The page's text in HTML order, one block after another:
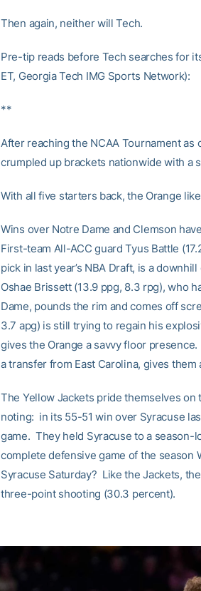
Then again, neither will Tech.
Pre-tip reads before Tech searches for
ET, Georgia Tech IMG Sports Network):
**
After reaching the NCAA Tournament as
crumpled up brackets nationwide with a
With all five starters back, the Orange
Wins over Notre Dame and Clemson
First-team All-ACC guard Tyus Battle
pick in last year’s NBA Draft, is a
Oshae Brissett (13.9 ppg, 8.3 rpg), who
Dame, pounds the rim and comes off
3.7 apg) is still trying to regain his
gives the Orange a savvy floor
a transfer from East Carolina, gives
The Yellow Jackets pride themselves
noting: in its 55-51 win over Syracuse
game. They held Syracuse to a
complete defensive game of the season
Syracuse Saturday? Like the Jackets,
three-point shooting (30.3 percent).